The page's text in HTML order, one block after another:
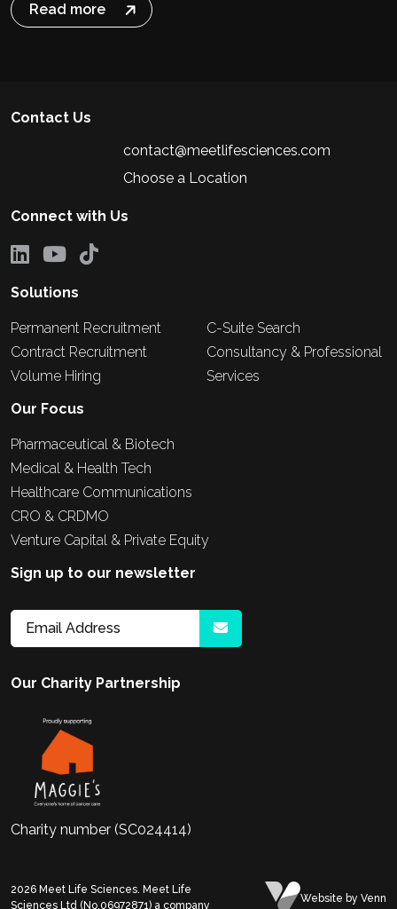
Read more
Contact Us
contact@meetlifesciences.com
Choose a Location
Connect with Us
Solutions
Permanent Recruitment
Contract Recruitment
Volume Hiring
C-Suite Search
Consultancy & Professional
Services
Our Focus
Pharmaceutical & Biotech
Medical & Health Tech
Healthcare Communications
CRO & CRDMO
Venture Capital & Private Equity
Sign up to our newsletter
Our Charity Partnership
Charity number (SC024414)
2026 Meet Life Sciences. Meet Life
Sciences Ltd (No.06972871) a company
Website by Venn